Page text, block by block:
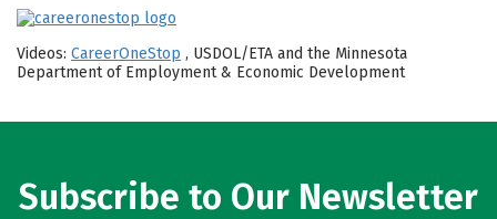
Videos: CareerOneStop , USDOL/ETA and the Minnesota
Department of Employment & Economic Development
Subscribe to Our Newsletter